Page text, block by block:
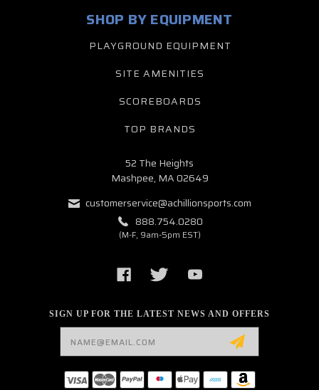
SIGN UP FOR THE LATEST NEWS AND OFFERS
SHOP BY EQUIPMENT
PLAYGROUND EQUIPMENT
SITE AMENITIES
SCOREBOARDS
TOP BRANDS
52 The Heights
Mashpee, MA 02649
customerservice@achillionsports.com
888.754.0280
(M-F, 9am-5pm EST)